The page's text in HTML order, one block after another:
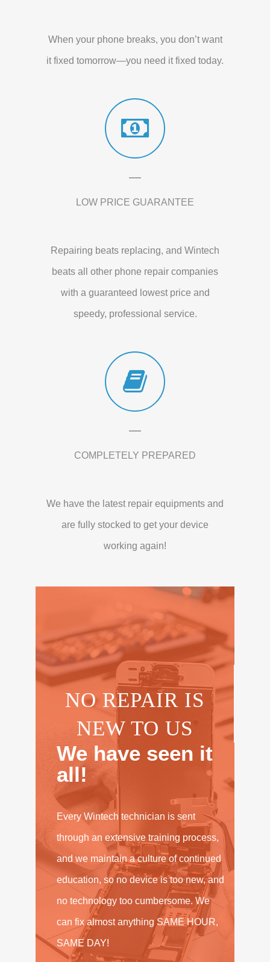
When your phone breaks, you don’t want
it fixed tomorrow—you need it fixed today.
LOW PRICE GUARANTEE
Repairing beats replacing, and Wintech
beats all other phone repair companies
with a guaranteed lowest price and
speedy, professional service.
COMPLETELY PREPARED
We have the latest repair equipments and
are fully stocked to get your device
working again!
NO REPAIR IS
NEW TO US
We have seen it
all!
Every Wintech technician is sent
through an extensive training process,
and we maintain a culture of continued
education, so no device is too new, and
no technology too cumbersome. We
can fix almost anything SAME HOUR,
SAME DAY!